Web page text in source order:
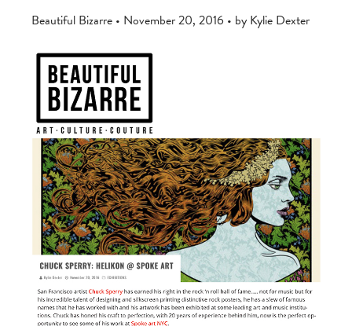
Beautiful Bizarre • November 20, 2016 • by Kylie Dexter